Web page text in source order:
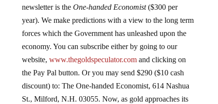
newsletter is the One-handed Economist($300 per
year). We make predictions with a view to the long term
forces which the Government has unleashed upon the
economy. You can subscribe either by going to our
website, www.thegoldspeculator.comand clicking on
the Pay Pal button. Or you may send $290 ($10 cash
discount) to: The One-handed Economist, 614 Nashua
St., Milford, N.H. 03055. Now, as gold approaches its